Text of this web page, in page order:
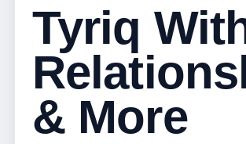
Tyriq
& More